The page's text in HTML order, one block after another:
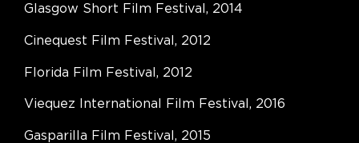
Glasgow Short Film Festival, 2014
Cinequest Film Festival, 2012
Florida Film Festival, 2012
Viequez International Film Festival, 2016
Gasparilla Film Festival, 2015